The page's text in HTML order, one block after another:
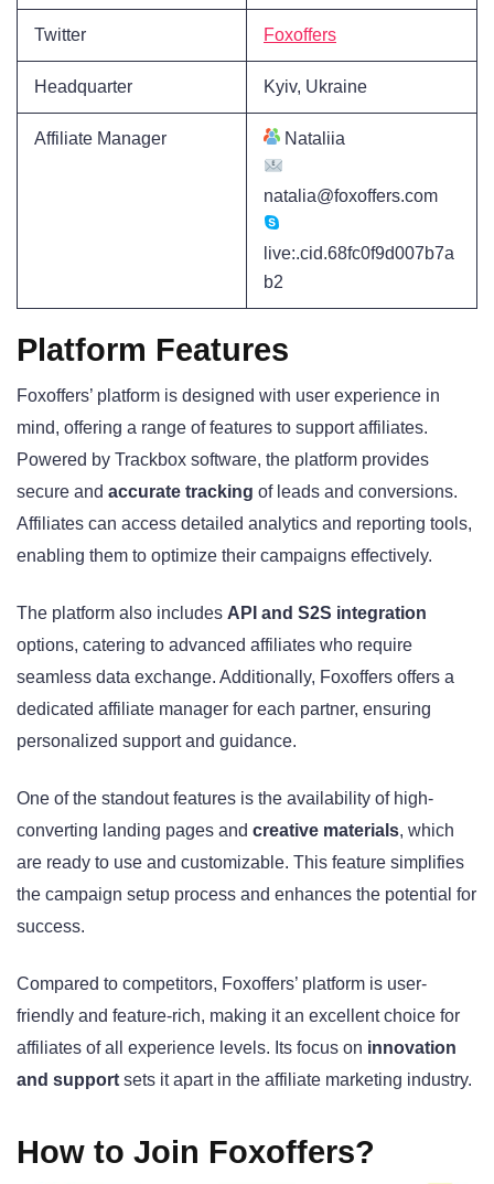
Twitter Foxoffers
Headquarter Kyiv, Ukraine
Affiliate Manager Nataliia
natalia@foxoffers.com
live:.cid.68fc0f9d007b7a
b2
Platform Features
Foxoffers’ platform is designed with user experience in
mind, offering a range of features to support affiliates.
Powered by Trackbox software, the platform provides
secure and accurate tracking of leads and conversions.
Affiliates can access detailed analytics and reporting tools,
enabling them to optimize their campaigns effectively.
The platform also includes API and S2S integration
options, catering to advanced affiliates who require
seamless data exchange. Additionally, Foxoffers offers a
dedicated affiliate manager for each partner, ensuring
personalized support and guidance.
One of the standout features is the availability of high-
converting landing pages and creative materials, which
are ready to use and customizable. This feature simplifies
the campaign setup process and enhances the potential for
success.
Compared to competitors, Foxoffers’ platform is user-
friendly and feature-rich, making it an excellent choice for
affiliates of all experience levels. Its focus on innovation
and support sets it apart in the affiliate marketing industry.
How to Join Foxoffers?